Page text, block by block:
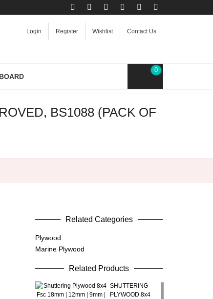
Login Register Wishlist Contact Us
0
BS1088 (PACK OF
Related Categories
Plywood
Marine Plywood
Related Products
SHUTTERING
PLYWOOD 8x4